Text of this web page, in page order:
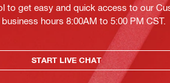
to get easy and quick access to our
hours 8:00AM to 5:00 PM CST.
START LIVE CHAT